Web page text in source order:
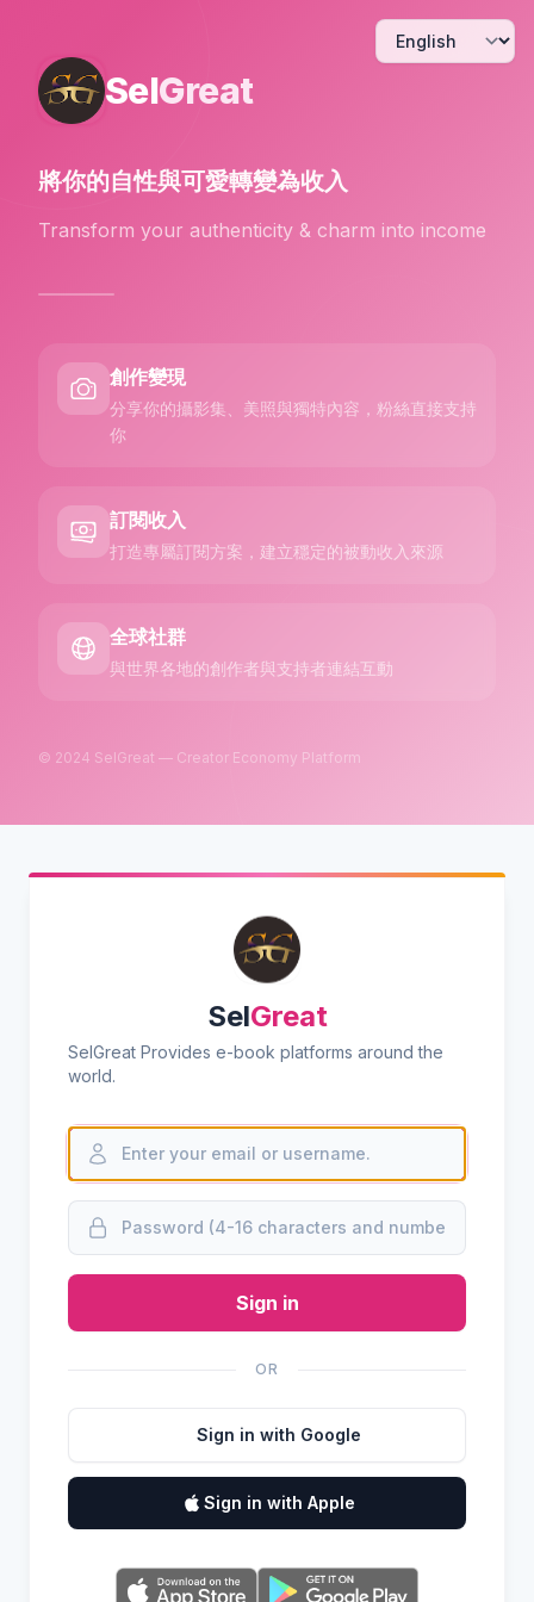
SelGreat
將你的自性與可愛轉變為收入
Transform your authenticity & charm into income
創作變現
分享你的攝影集、美照與獨特內容，粉絲直接支持
你
訂閱收入
打造專屬訂閱方案，建立穩定的被動收入來源
全球社群
與世界各地的創作者與支持者連結互動
© 2024 SelGreat — Creator Economy Platform
SelGreat
SelGreat Provides e-book platforms around the
world.
Sign in
OR
Sign in with Google
Sign in with Apple